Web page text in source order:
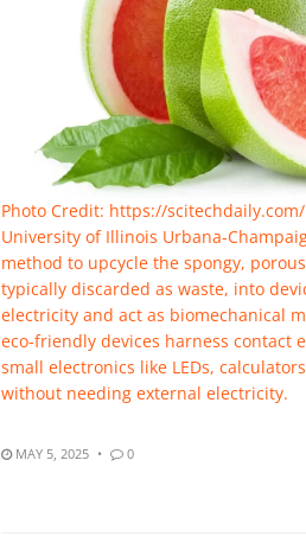
Photo Credit: https://
University of Illinois Urbana-
method to upcycle the spongy,
typically discarded as waste, into
electricity and act as biomechanical
eco-friendly devices harness contact
small electronics like LEDs,
without needing external electricity.
MAY 5, 2025 0